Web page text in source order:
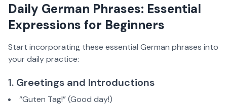
Daily German Phrases: Essential
Expressions for Beginners
Start incorporating these essential German phrases into
your daily practice:
1. Greetings and Introductions
“Guten Tag!” (Good day!)